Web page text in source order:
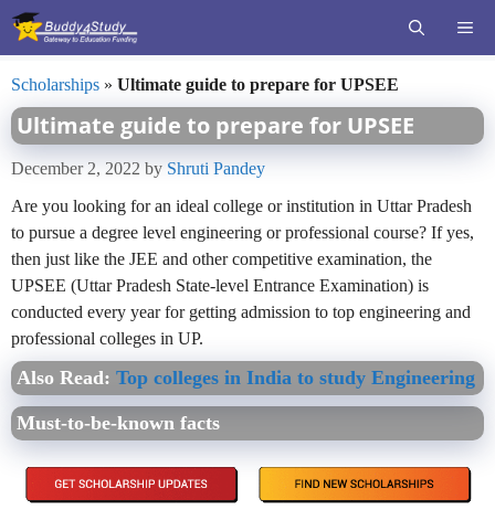
Skip
Scholarships » Ultimate guide to prepare for UPSEE
Ultimate guide to prepare for UPSEE
December 2, 2022 by Shruti Pandey
Are you looking for an ideal college or institution in Uttar Pradesh
to pursue a degree level engineering or professional course? If yes,
then just like the JEE and other competitive examination, the
UPSEE (Uttar Pradesh State-level Entrance Examination) is
conducted every year for getting admission to top engineering and
professional colleges in UP.
Also Read: Top colleges in India to study Engineering
Must-to-be-known facts